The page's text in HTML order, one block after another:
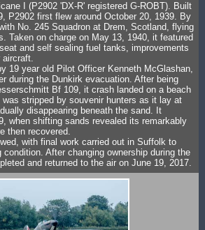
I (P2902 'DX-R' registered G-ROBT). Built
P2902 first flew around October 20, 1939. By
No. 245 Squadron at Drem, Scotland, flying
Taken on charge on May 13, 1940, it featured
and self sealing fuel tanks, improvements
aircraft.
19 year old Pilot Officer Kenneth McGlashan,
during the Dunkirk evacuation. After being
Bf 109, it crash landed on a beach
stripped by souvenir hunters as it lay at
disappearing beneath the sand. It
when shifting sands revealed its remarkably
then recovered.
with final work carried out in Suffolk to
After changing ownership during the
and returned to the air on June 19, 2017.